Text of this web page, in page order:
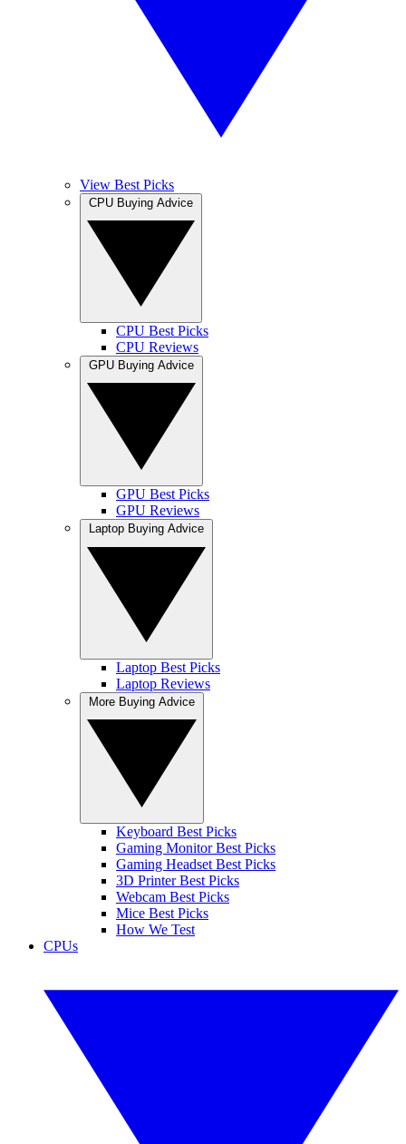
View Best Picks
CPU Best Picks
CPU Reviews
GPU Best Picks
GPU Reviews
Laptop Best Picks
Laptop Reviews
Keyboard Best Picks
Gaming Monitor Best Picks
Gaming Headset Best Picks
3D Printer Best Picks
Webcam Best Picks
Mice Best Picks
How We Test
CPUs